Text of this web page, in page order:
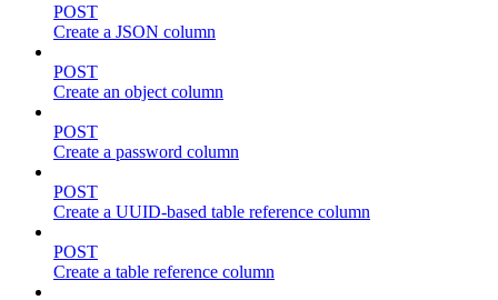
POST
Create a JSON column
POST
Create an object column
POST
Create a password column
POST
Create a UUID-based table reference column
POST
Create a table reference column